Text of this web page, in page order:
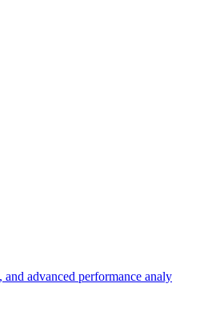
advanced performance analy